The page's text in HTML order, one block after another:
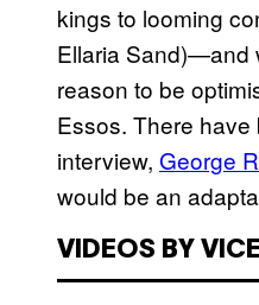
kings to looming
Ellaria Sand)—and
reason to be
Essos. There have
interview, George
would be an
VIDEOS BY VICE